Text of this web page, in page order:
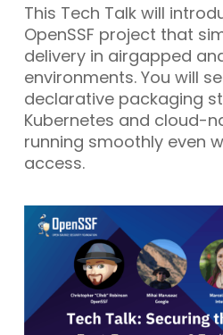
This Tech Talk will
OpenSSF project that
delivery in airgapped
environments. You will
declarative packaging
Kubernetes and cloud-
running smoothly even
access.